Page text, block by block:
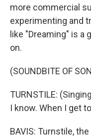
more commercial
experimenting and
like "Dreaming" is
on.
(SOUNDBITE OF
TURNSTILE:
I know. When I get
BAVIS: Turnstile,